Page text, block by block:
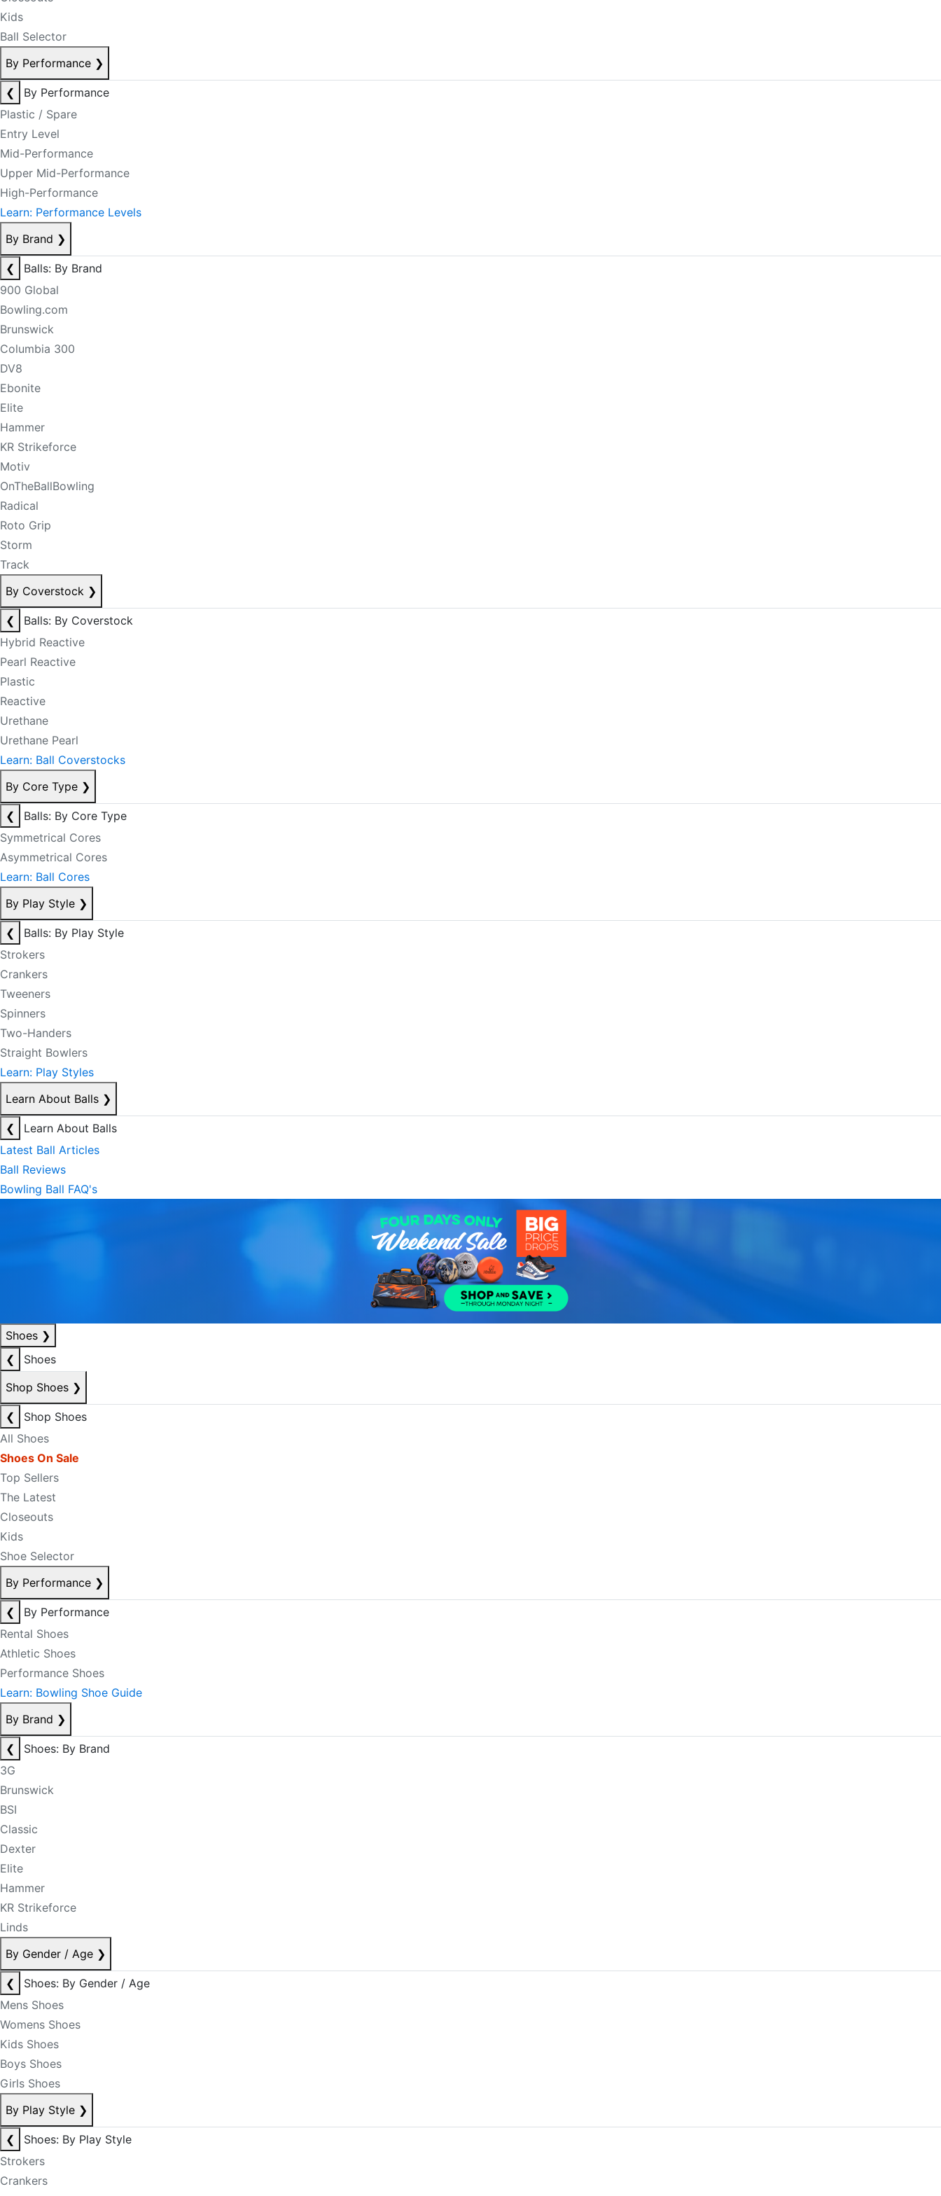
Kids
Ball Selector
By Performance ❯
❮
By Performance
Plastic / Spare
Entry Level
Mid-Performance
Upper Mid-Performance
High-Performance
Learn: Performance Levels
By Brand ❯
❮
Balls: By Brand
900 Global
Bowling.com
Brunswick
Columbia 300
DV8
Ebonite
Elite
Hammer
KR Strikeforce
Motiv
OnTheBallBowling
Radical
Roto Grip
Storm
Track
By Coverstock ❯
❮
Balls: By Coverstock
Hybrid Reactive
Pearl Reactive
Plastic
Reactive
Urethane
Urethane Pearl
Learn: Ball Coverstocks
By Core Type ❯
❮
Balls: By Core Type
Symmetrical Cores
Asymmetrical Cores
Learn: Ball Cores
By Play Style ❯
❮
Balls: By Play Style
Strokers
Crankers
Tweeners
Spinners
Two-Handers
Straight Bowlers
Learn: Play Styles
Learn About Balls ❯
❮
Learn About Balls
Latest Ball Articles
Ball Reviews
Bowling Ball FAQ's
Shoes ❯
❮
Shoes
Shop Shoes ❯
❮
Shop Shoes
All Shoes
Shoes On Sale
Top Sellers
The Latest
Closeouts
Kids
Shoe Selector
By Performance ❯
❮
By Performance
Rental Shoes
Athletic Shoes
Performance Shoes
Learn: Bowling Shoe Guide
By Brand ❯
❮
Shoes: By Brand
3G
Brunswick
BSI
Classic
Dexter
Elite
Hammer
KR Strikeforce
Linds
By Gender / Age ❯
❮
Shoes: By Gender / Age
Mens Shoes
Womens Shoes
Kids Shoes
Boys Shoes
Girls Shoes
By Play Style ❯
❮
Shoes: By Play Style
Strokers
Crankers